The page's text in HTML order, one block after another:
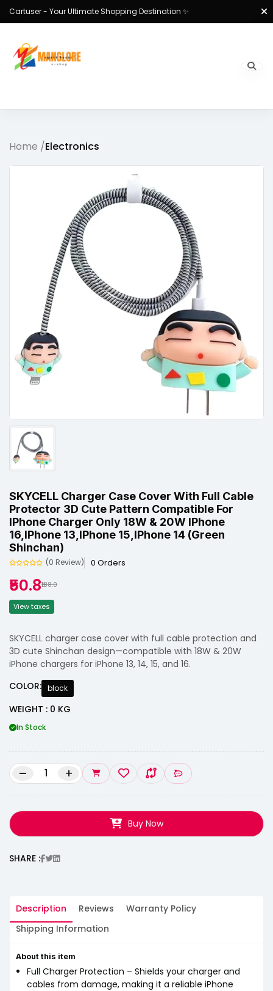
Cartuser - Your Ultimate Shopping Destination ✨
Home /Electronics
SKYCELL Charger Case Cover With Full Cable
Protector 3D Cute Pattern Compatible For
IPhone Charger Only 18W & 20W IPhone
16,iPhone 13,iPhone 15,iPhone 14 (Green
Shinchan)
(0 Review) 0 Orders
₹50.8₹188.0
View taxes
SKYCELL charger case cover with full cable protection and
3D cute Shinchan design—compatible with 18W & 20W
iPhone chargers for iPhone 13, 14, 15, and 16.
COLOR: block
WEIGHT : 0 KG
In Stock
– +
Buy Now
SHARE :
Description Reviews
Warranty Policy
Shipping Information
About this item
Full Charger Protection – Shields your charger and
cables from damage, making it a reliable iPhone